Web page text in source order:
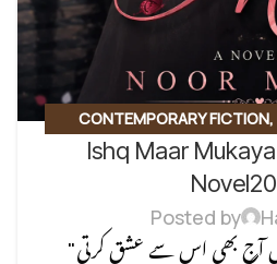
CONTEMPORARY FICTION,
EMOTIONAL LOVE STORY,
SOCIAL
Ishq Maar
Posted by
"وہ مجھے جو بھی کہے، پر میں آج بھی اس سے عشق کرتی